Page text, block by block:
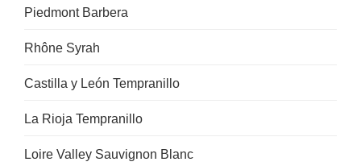
Piedmont Barbera
Rhône Syrah
Castilla y León Tempranillo
La Rioja Tempranillo
Loire Valley Sauvignon Blanc